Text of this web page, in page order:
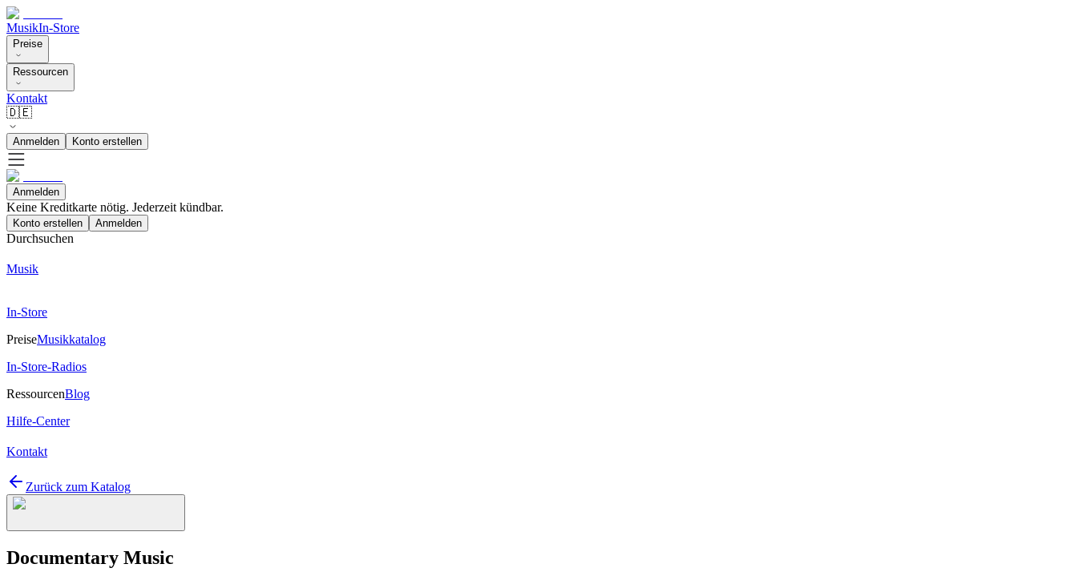
MusikIn-Store
Preise
Ressourcen
Kontakt
🇩🇪
Anmelden Konto erstellen
Anmelden
Keine Kreditkarte nötig. Jederzeit kündbar.
Konto erstellen Anmelden
Durchsuchen
Musik
In-Store
PreiseMusikkatalog
In-Store-Radios
RessourcenBlog
Hilfe-Center
Kontakt
Zurück zum Katalog
Documentary Music